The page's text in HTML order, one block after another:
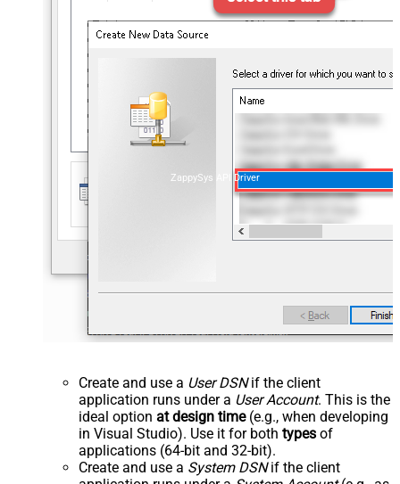
ZappySys API Driver
Create and use a User DSNif the client
application runs under a User Account. This is the
ideal option at design time(e.g., when developing
in Visual Studio). Use it for both types of
applications (64-bit and 32-bit).
Create and use a System DSNif the client